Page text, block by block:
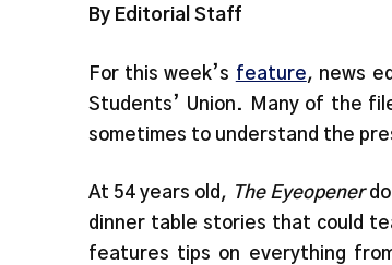
By Editorial Staff
For this week’s feature, news
Students’ Union. Many of the
sometimes to understand the
At 54 years old, The Eyeopener
dinner table stories that could
features tips on everything